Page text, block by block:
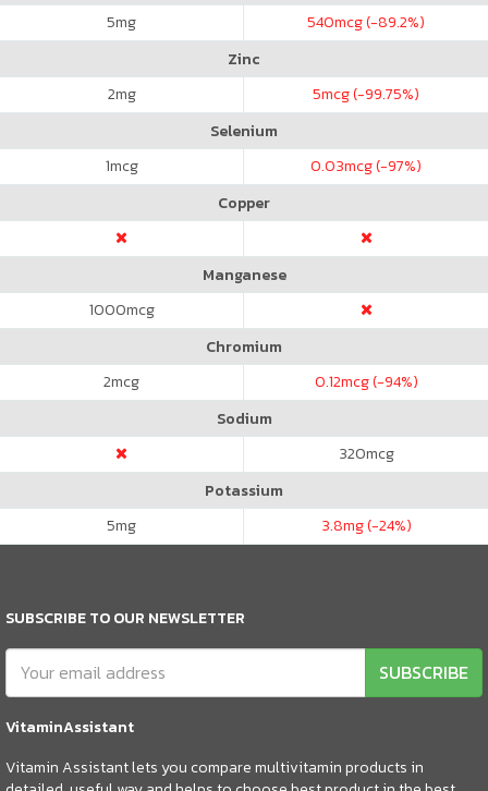
5mg 540mcg (-89.2%)
Zinc
2mg 5mcg (-99.75%)
Selenium
1mcg 0.03mcg (-97%)
Copper
Manganese
1000mcg
Chromium
2mcg 0.12mcg (-94%)
Sodium
320mcg
Potassium
5mg 3.8mg (-24%)
SUBSCRIBE TO OUR NEWSLETTER
SUBSCRIBE
VitaminAssistant
Vitamin Assistant lets you compare multivitamin products in